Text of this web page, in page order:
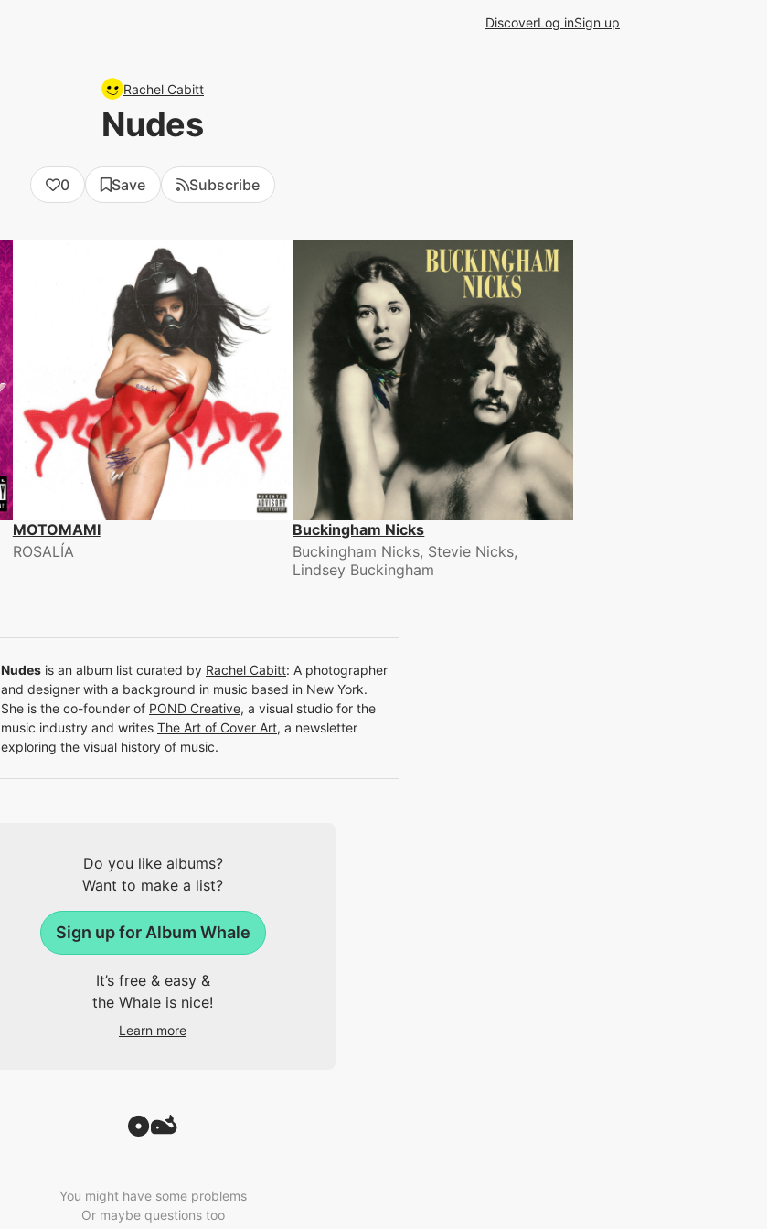
DiscoverLog inSign up
Rachel Cabitt
Nudes
0 Save Subscribe
MOTOMAMI
ROSALÍA
Buckingham Nicks
Buckingham Nicks, Stevie Nicks,
Lindsey Buckingham
Nudes is an album list curated by Rachel Cabitt: A photographer
and designer with a background in music based in New York.
She is the co-founder of POND Creative, a visual studio for the
music industry and writes The Art of Cover Art, a newsletter
exploring the visual history of music.
Do you like albums?
Want to make a list?
Sign up for Album Whale
It’s free & easy &
the Whale is nice!
Learn more
You might have some problems
Or maybe questions too